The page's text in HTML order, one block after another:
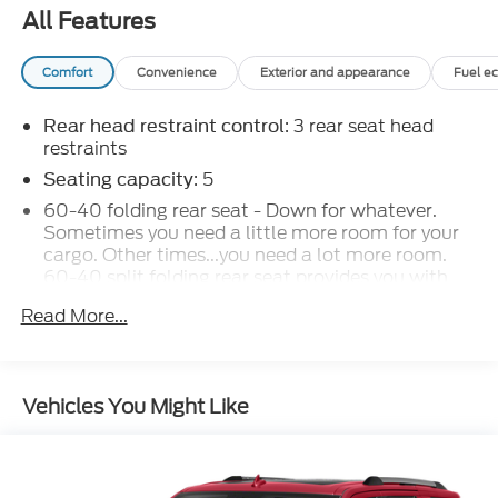
All Features
Comfort Convenience Exterior and appearance Fuel
Rear head restraint control: 3 rear seat head
restraints
Seating capacity: 5
60-40 folding rear seat - Down for whatever.
Sometimes you need a little more room for your
cargo. Other times...you need a lot more room.
60-40 split folding rear seat provides you with
cargo in multiple combinations. Fold one side
Automatic air conditioning - Constantly fiddling
Automatic air conditioning takes care of it for you
Read More...
Vehicles You Might Like